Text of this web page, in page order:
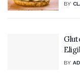
BY
BY